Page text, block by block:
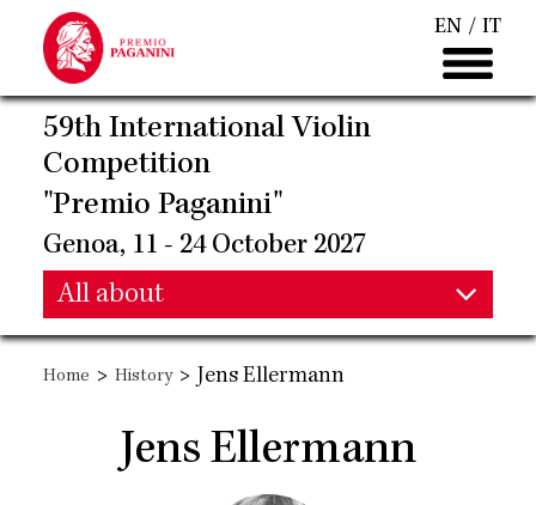
main
content
EN IT
59th International Violin
Competition
"Premio Paganini"
Genoa, 11 - 24 October 2027
Main
navigation
All about
Main
navigation
Home > History > Jens Ellermann
Jens Ellermann